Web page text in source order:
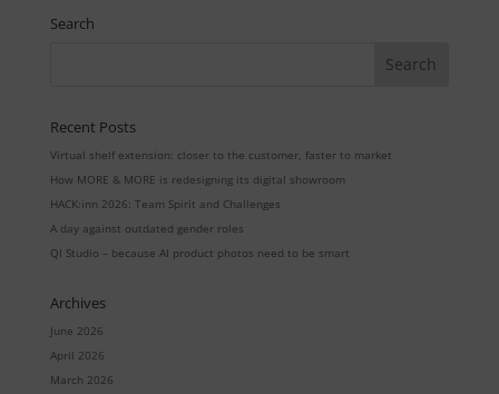
Search
Recent Posts
Virtual shelf extension: closer to the customer, faster to market
How MORE & MORE is redesigning its digital showroom
HACK:inn 2026: Team Spirit and Challenges
A day against outdated gender roles
QI Studio – because AI product photos need to be smart
Archives
June 2026
April 2026
March 2026